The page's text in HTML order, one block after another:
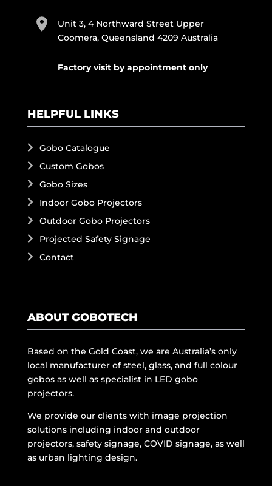
Unit 3, 4 Northward Street Upper
Coomera, Queensland 4209 Australia
Factory visit by appointment only
HELPFUL LINKS
Gobo Catalogue
Custom Gobos
Gobo Sizes
Indoor Gobo Projectors
Outdoor Gobo Projectors
Projected Safety Signage
Contact
ABOUT GOBOTECH
Based on the Gold Coast, we are Australia’s only
local manufacturer of steel, glass, and full colour
gobos as well as specialist in LED gobo
projectors.
We provide our clients with image projection
solutions including indoor and outdoor
projectors, safety signage, COVID signage, as well
as urban lighting design.